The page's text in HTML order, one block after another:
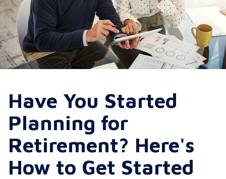
Have You Started
Planning for
Retirement? Here's
How to Get Started